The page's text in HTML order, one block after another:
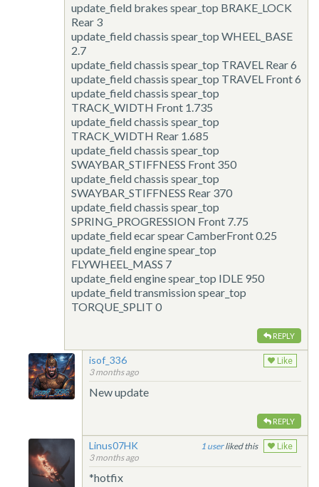
update_field brakes spear_top BRAKE_LOCK
Rear 3
update_fieldchassis spear_top WHEEL_BASE
2.7
update_fieldchassis spear_top TRAVEL Rear 6
update_fieldchassis spear_top TRAVEL Front 6
update_fieldchassis spear_top
TRACK_WIDTH Front 1.735
update_fieldchassis spear_top
TRACK_WIDTH Rear 1.685
update_fieldchassis spear_top
SWAYBAR_STIFFNESS Front 350
update_fieldchassis spear_top
SWAYBAR_STIFFNESS Rear 370
update_fieldchassis spear_top
SPRING_PROGRESSION Front 7.75
update_fieldecar spear CamberFront 0.25
update_fieldengine spear_top
FLYWHEEL_MASS 7
update_fieldengine spear_top IDLE 950
update_fieldtransmission spear_top
TORQUE_SPLIT 0
REPLY
isof_336
3 months ago
Like
New update
REPLY
Linus07HK
3 months ago
1 liked this Like
*hotfix